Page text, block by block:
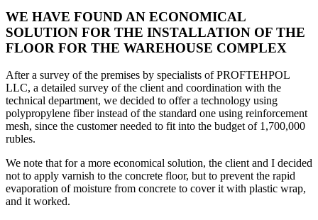
WE HAVE FOUND AN ECONOMICAL
SOLUTION FOR THE INSTALLATION OF THE
FLOOR FOR THE WAREHOUSE COMPLEX
After a survey of the premises by specialists of PROFTEHPOL
LLC, a detailed survey of the client and coordination with the
technical department, we decided to offer a technology using
polypropylene fiber instead of the standard one using reinforcement
mesh, since the customer needed to fit into the budget of 1,700,000
rubles.
We note that for a more economical solution, the client and I decided
not to apply varnish to the concrete floor, but to prevent the rapid
evaporation of moisture from concrete to cover it with plastic wrap,
and it worked.